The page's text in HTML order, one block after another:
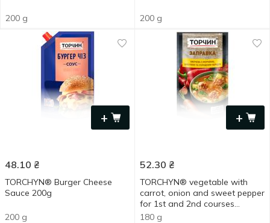
200 g 200 g
+
48.10 ₴
TORCHYN® Burger Cheese
Sauce 200g
200 g
+
52.30 ₴
TORCHYN® vegetable with
carrot, onion and sweet pepper
for 1st and 2nd courses
cooking base 180g
180 g